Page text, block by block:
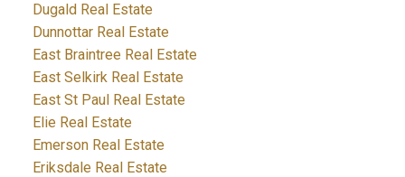
Dugald Real Estate
Dunnottar Real Estate
East Braintree Real Estate
East Selkirk Real Estate
East St Paul Real Estate
Elie Real Estate
Emerson Real Estate
Eriksdale Real Estate